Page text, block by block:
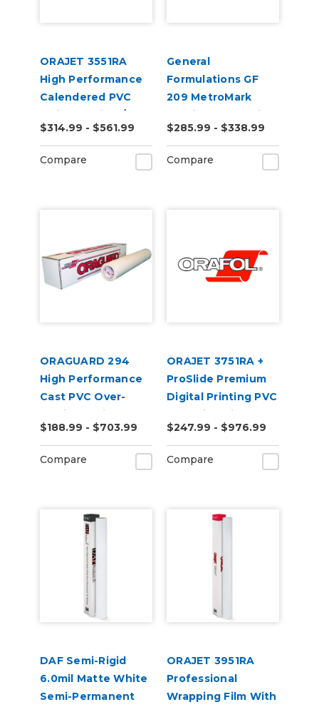
ORAJET 3551RA
High Performance
Calendered PVC
Inkjet Media w/
RapidAir
Technology
$314.99 - $561.99
Compare
General
Formulations GF
209 MetroMark
3.5mil Matte White
Opaque Transit
Vinyl
$285.99 - $338.99
Compare
ORAGUARD 294
High Performance
Cast PVC Over-
Laminate Film
$188.99 - $703.99
Compare
ORAJET 3751RA +
ProSlide Premium
Digital Printing PVC
Wrapping Film
$247.99 - $976.99
Compare
DAF Semi-Rigid
6.0mil Matte White
Semi-Permanent
ORAJET 3951RA
Professional
Wrapping Film With